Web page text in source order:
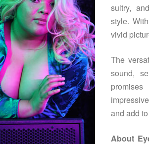
sultry,
style.
vivid
The
sound,
and add
About